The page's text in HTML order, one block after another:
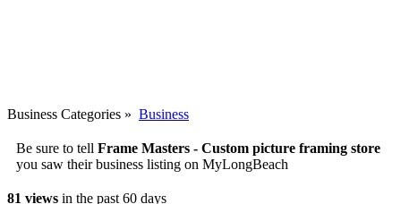
Business Categories » Business
Be sure to tell Frame Masters - Custom picture framing store
you saw their business listing on MyLongBeach
81 views in the past 60 days